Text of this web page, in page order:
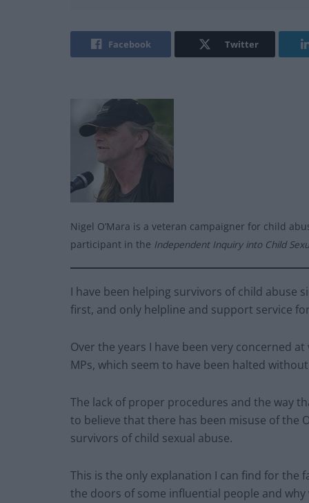
Facebook Twitter
Nigel O’Mara is a veteran campaigner for child
participant in the Independent Inquiry into Child
I have been helping survivors of child abuse
first, and only helpline and support service
Over the years I have been very concerned
MPs, which seem to have been halted
The lack of proper procedures and the way
to believe that there has been misuse of the
survivors of child sexual abuse.
This is the only explanation I can find for the
the doors of some influential people and